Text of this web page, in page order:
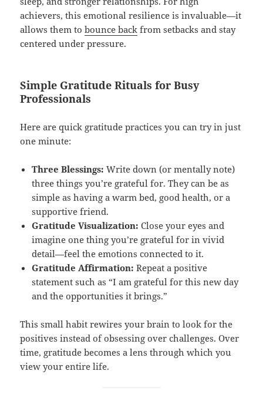
achievers, this emotional resilience is invaluable—it
allows them tobounce back from setbacks and stay
centered under pressure.
Simple Gratitude Rituals for Busy
Professionals
Here are quick gratitude practices you can try in just
one minute:
Three Blessings: Write down (or mentally note)
three things you’re grateful for. They can be as
simple as having a warm bed, good health, or a
supportive friend.
Gratitude Visualization: Close your eyes and
imagine one thing you’re grateful for in vivid
detail—feel the emotions connected to it.
Gratitude Affirmation: Repeat a positive
statement such as “I am grateful for this new day
and the opportunities it brings.”
This small habit rewires your brain to look for the
positives instead of obsessing over challenges. Over
time, gratitude becomes a lens through which you
view your entire life.